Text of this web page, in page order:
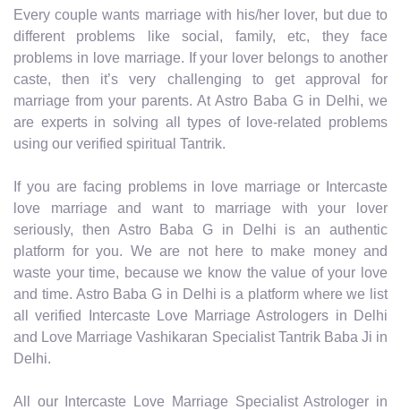
Every couple wants marriage with his/her lover, but due to
different problems like social, family, etc, they face
problems in love marriage. If your lover belongs to another
caste, then it’s very challenging to get approval for
marriage from your parents. At Astro Baba G in Delhi, we
are experts in solving all types of love-related problems
using our verified spiritual Tantrik.
If you are facing problems in love marriage or Intercaste
love marriage and want to marriage with your lover
seriously, then Astro Baba G in Delhi is an authentic
platform for you. We are not here to make money and
waste your time, because we know the value of your love
and time. Astro Baba G in Delhi is a platform where we list
all verified Intercaste Love Marriage Astrologers in Delhi
and Love Marriage Vashikaran Specialist Tantrik Baba Ji in
Delhi.
All our Intercaste Love Marriage Specialist Astrologer in